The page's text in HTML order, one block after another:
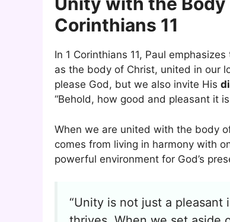
Corinthians 11
In 1 Corinthians 11, Paul
as the body of Christ, united in our
please God, but we also invite His
“Behold, how good and pleasant it
When we are united with the body
comes from living in harmony with
powerful environment for God’s
“Unity is not just a pleasant